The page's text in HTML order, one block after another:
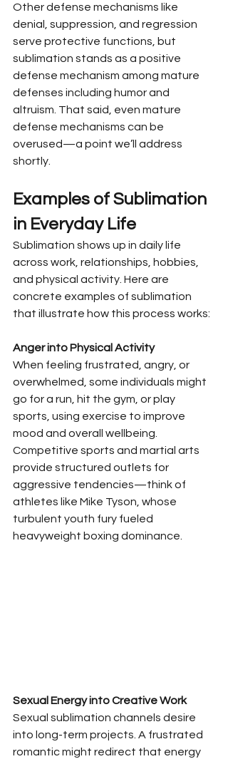
Other defense mechanisms like
denial, suppression, and regression
serve protective functions, but
sublimation stands as a positive
defense mechanism among mature
defenses including humor and
altruism. That said, even mature
defense mechanisms can be
overused—a point we’ll address
shortly.
Examples of Sublimation
in Everyday Life
Sublimation shows up in daily life
across work, relationships, hobbies,
and physical activity. Here are
concrete examples of sublimation
that illustrate how this process works:
Anger into Physical Activity
When feeling frustrated, angry, or
overwhelmed, some individuals might
go for a run, hit the gym, or play
sports, using exercise to improve
mood and overall wellbeing.
Competitive sports and martial arts
provide structured outlets for
aggressive tendencies—think of
athletes like Mike Tyson, whose
turbulent youth fury fueled
heavyweight boxing dominance.
Sexual Energy into Creative Work
Sexual sublimation channels desire
into long-term projects. A frustrated
romantic might redirect that energy